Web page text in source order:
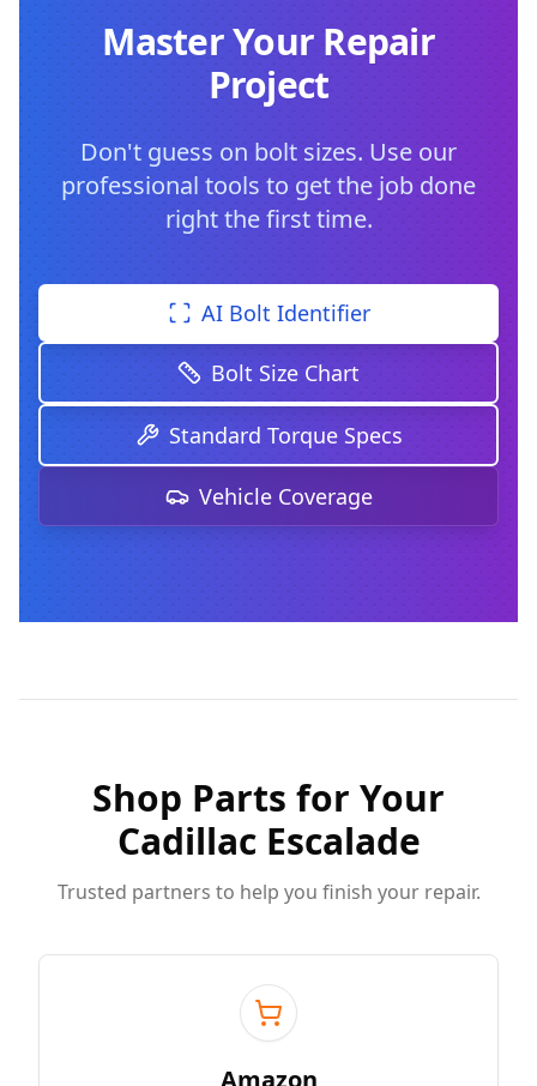
Master Your Repair
Project
Don't guess on bolt sizes. Use our
professional tools to get the job done
right the first time.
AI Bolt Identifier
Bolt Size Chart
Standard Torque Specs
Vehicle Coverage
Shop Parts for Your
Cadillac Escalade
Trusted partners to help you finish your repair.
Amazon